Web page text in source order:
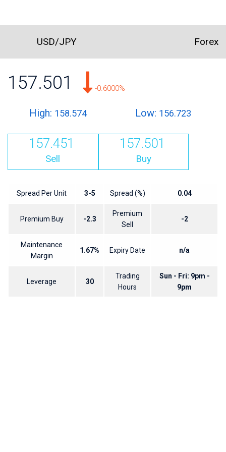
USD/JPY Forex
157.501 -0.6000%
High: 158.574 Low: 156.723
157.451
Sell
157.501
Buy
Spread Per Unit 3-5 Spread (%) 0.04
Premium Buy -2.3
Premium
Sell
-2
Maintenance
Margin
1.67% Expiry Date n/a
Leverage 30
Trading
Hours
Sun - Fri: 9pm -
9pm